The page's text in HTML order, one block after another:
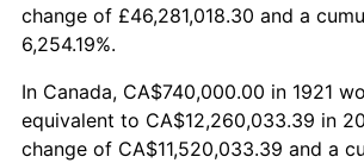
1974
1975 $2,224,134.08
1976 $2,352,290.50
change of £46,281,018.30 and a
6,254.19%.
In Canada, CA$740,000.00 in 1921
equivalent to CA$12,260,033.39 in
change of CA$11,520,033.39 and a